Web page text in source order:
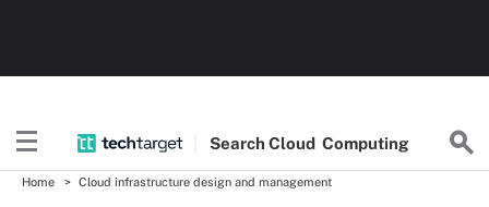
Search Cloud Computing
Home Cloud infrastructure design and management